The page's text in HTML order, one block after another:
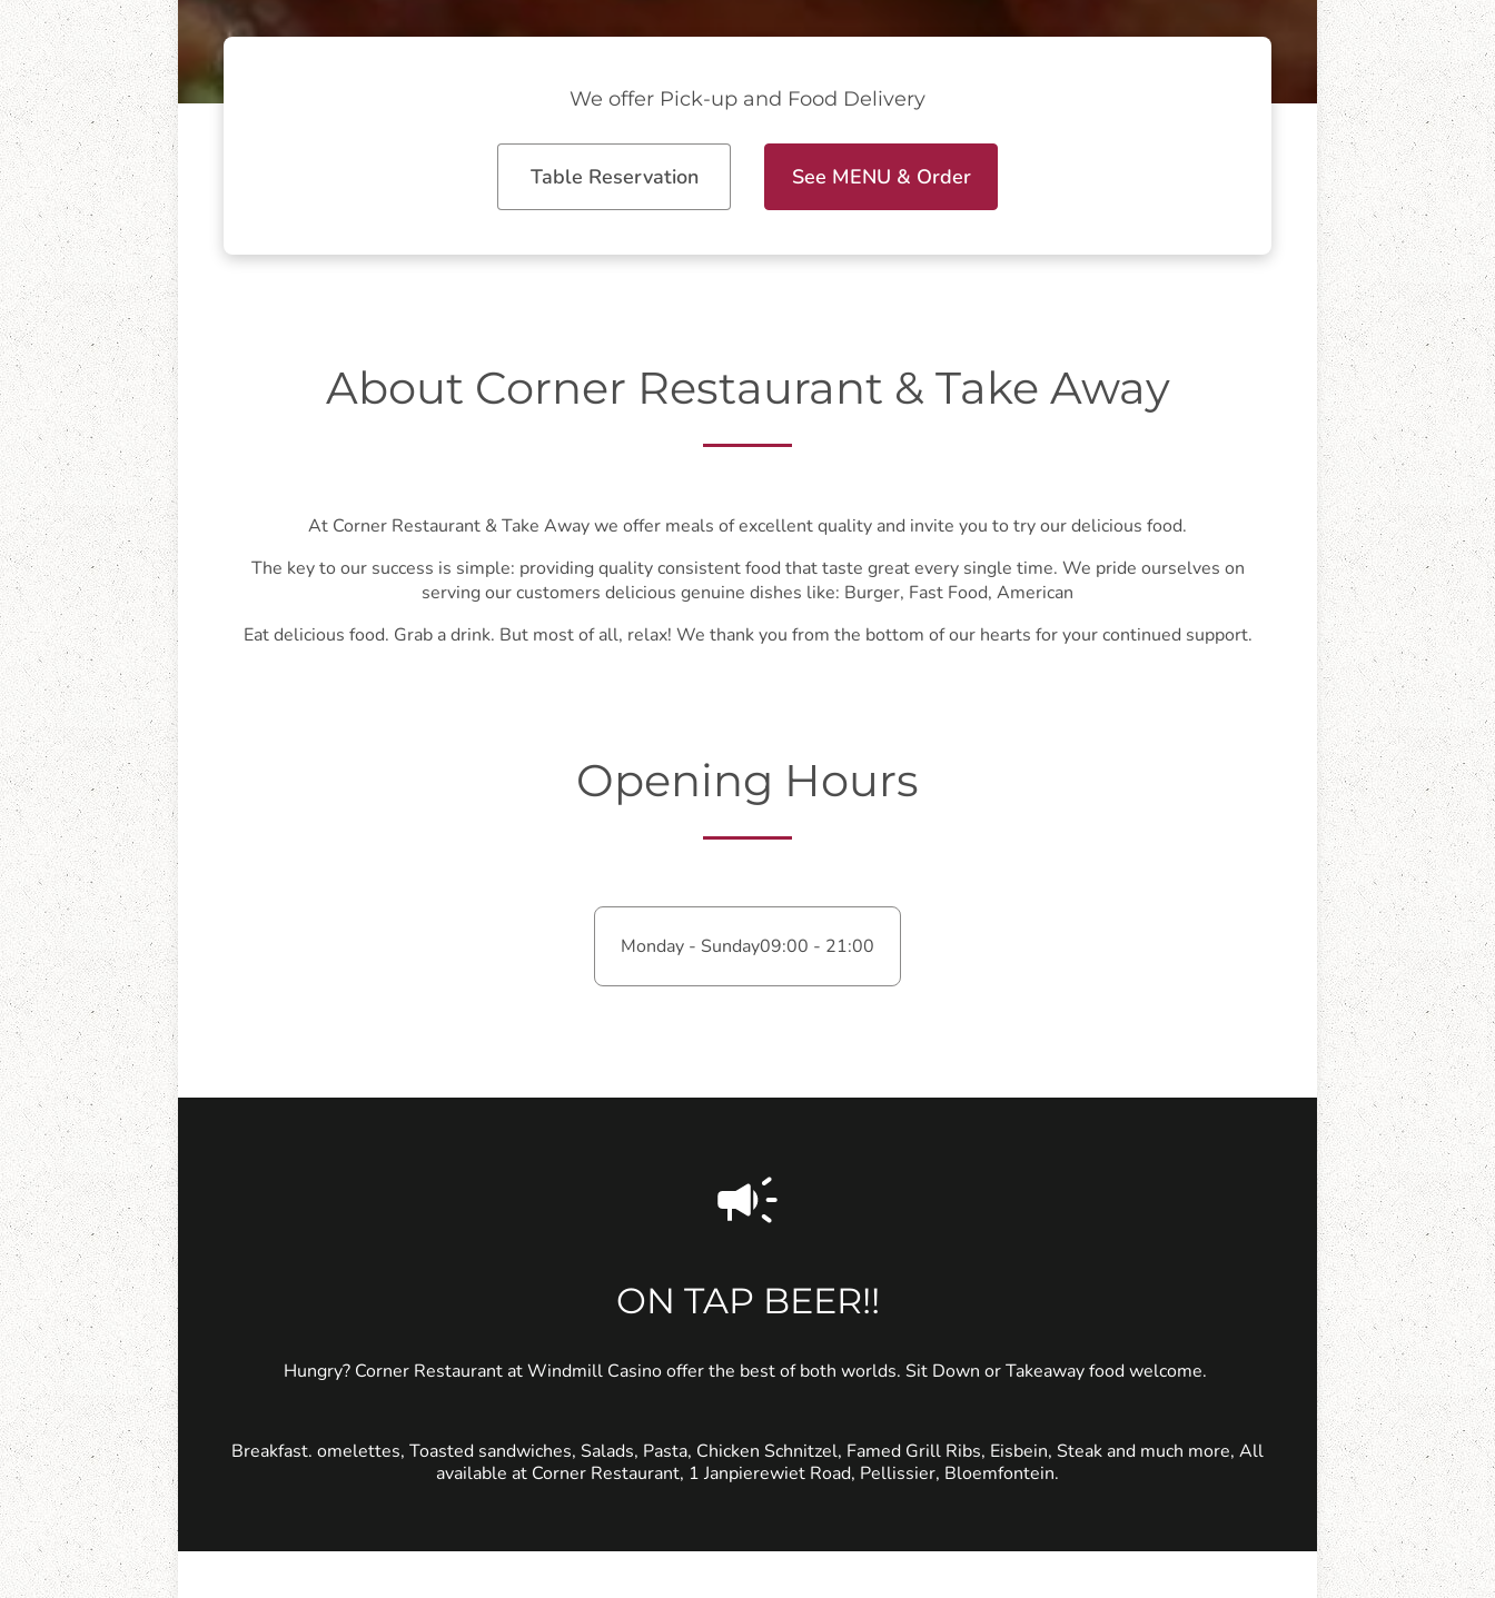
We offer Pick-up and Food Delivery
Table Reservation See MENU & Order
About Corner Restaurant & Take Away
At Corner Restaurant & Take Away we offer meals of excellent quality and invite you to try our delicious food.
The key to our success is simple: providing quality consistent food that taste great every single time. We pride ourselves on
serving our customers delicious genuine dishes like: Burger, Fast Food, American
Eat delicious food. Grab a drink. But most of all, relax! We thank you from the bottom of our hearts for your continued support.
Opening Hours
Monday - Sunday09:00 - 21:00
ON TAP BEER!!
Hungry? Corner Restaurant at Windmill Casino offer the best of both worlds. Sit Down or Takeaway food welcome.
Breakfast. omelettes, Toasted sandwiches, Salads, Pasta, Chicken Schnitzel, Famed Grill Ribs, Eisbein, Steak and much more, All
available at Corner Restaurant, 1 Janpierewiet Road, Pellissier, Bloemfontein.